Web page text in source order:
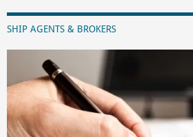
SHIP AGENTS & BROKERS